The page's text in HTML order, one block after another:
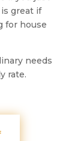
great if
for house
needs
rate.